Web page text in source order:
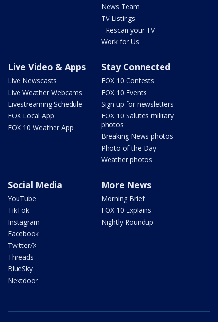
News Team
TV Listings
- Rescan your TV
Work for Us
Live Video & Apps
Live Newscasts
Live Weather Webcams
Livestreaming Schedule
FOX Local App
FOX 10 Weather App
Stay Connected
FOX 10 Contests
FOX 10 Events
Sign up for newsletters
FOX 10 Salutes military
photos
Breaking News photos
Photo of the Day
Weather photos
Social Media
YouTube
TikTok
Instagram
Facebook
Twitter/X
Threads
BlueSky
Nextdoor
More News
Morning Brief
FOX 10 Explains
Nightly Roundup